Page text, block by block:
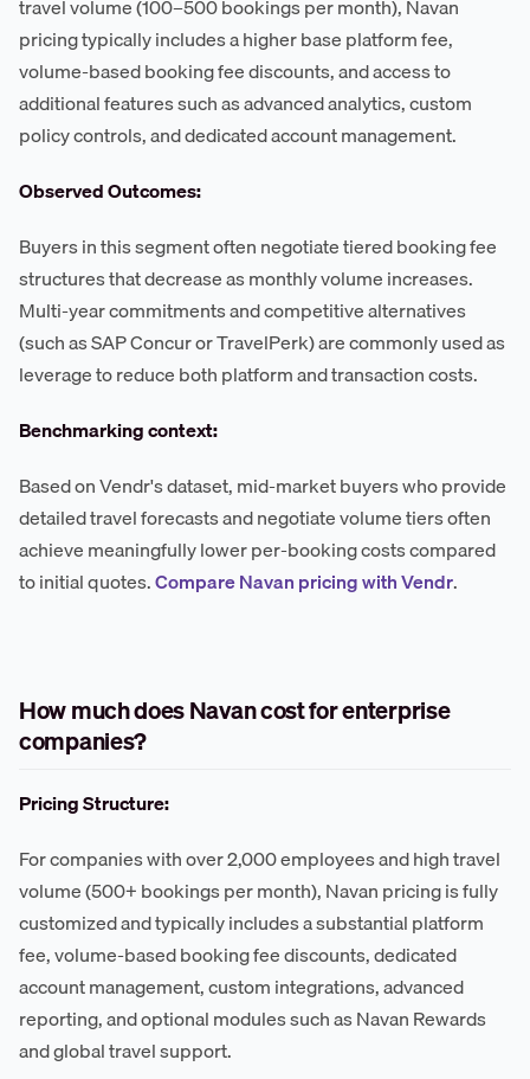
travel volume (100–500 bookings per month), Navan
pricing typically includes a higher base platform fee,
volume-based booking fee discounts, and access to
additional features such as advanced analytics, custom
policy controls, and dedicated account management.
Observed Outcomes:
Buyers in this segment often negotiate tiered booking fee
structures that decrease as monthly volume increases.
Multi-year commitments and competitive alternatives
(such as SAP Concur or TravelPerk) are commonly used as
leverage to reduce both platform and transaction costs.
Benchmarking context:
Based on Vendr's dataset, mid-market buyers who provide
detailed travel forecasts and negotiate volume tiers often
achieve meaningfully lower per-booking costs compared
to initial quotes.Compare Navan pricing with Vendr.
How much does Navan cost for enterprise
companies?
Pricing Structure:
For companies with over 2,000 employees and high travel
volume (500+ bookings per month), Navan pricing is fully
customized and typically includes a substantial platform
fee, volume-based booking fee discounts, dedicated
account management, custom integrations, advanced
reporting, and optional modules such as Navan Rewards
and global travel support.